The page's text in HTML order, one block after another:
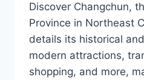
Discover Changchun,
Province in Northeast
details its historical
modern attractions,
shopping, and more,